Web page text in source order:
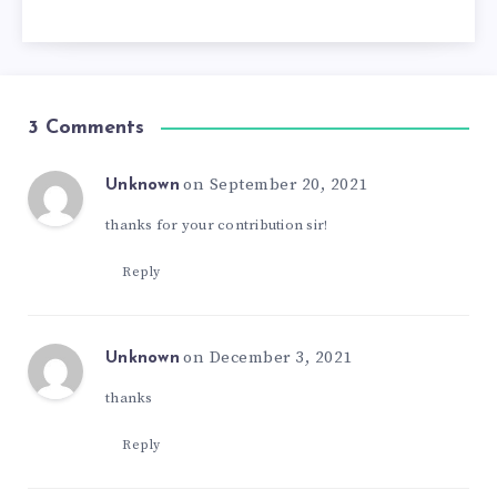
3 Comments
Unknown on September 20, 2021
thanks for your contribution sir!
Reply
Unknown on December 3, 2021
thanks
Reply